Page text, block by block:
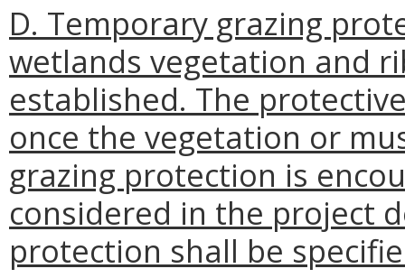
D. Temporary grazing
wetlands vegetation and
established. The
once the vegetation or
grazing protection is
considered in the project
protection shall be